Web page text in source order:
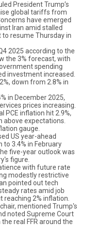
President Trump’s
global tariffs from
have emerged
Iran amid stalled
resume Thursday in
2025 according to the
the 3% forecast, with
spending
investment increased.
down from 2.8% in
in December 2025,
prices increasing.
PCE inflation hit 2.9%,
above expectations.
gauge.
US year-ahead
3.4% in February
five-year outlook was
figure.
with future rate
modestly restrictive
pointed out tech
rates amid job
2% inflation.
mentioned Trump's
noted Supreme Court
real FFR around the